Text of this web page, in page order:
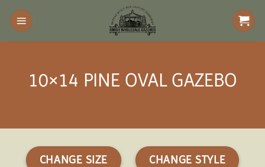
Skip
content
10×14 PINE OVAL GAZEBO
CHANGE SIZE CHANGE STYLE